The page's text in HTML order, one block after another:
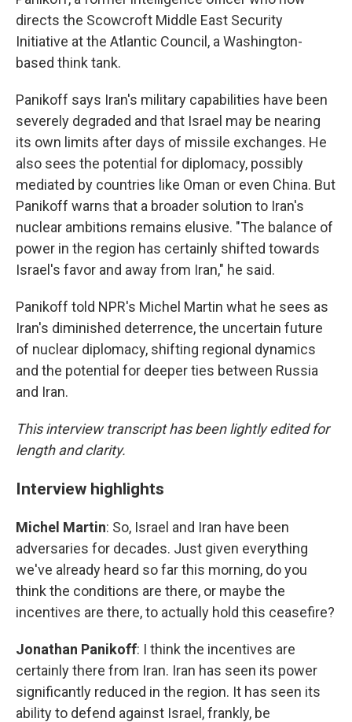
directs the Scowcroft Middle East Security
Initiative at the Atlantic Council, a Washington-
based think tank.
Panikoff says Iran's military capabilities have been
severely degraded and that Israel may be nearing
its own limits after days of missile exchanges. He
also sees the potential for diplomacy, possibly
mediated by countries like Oman or even China. But
Panikoff warns that a broader solution to Iran's
nuclear ambitions remains elusive. "The balance of
power in the region has certainly shifted towards
Israel's favor and away from Iran," he said.
Panikoff told NPR's Michel Martin what he sees as
Iran's diminished deterrence, the uncertain future
of nuclear diplomacy, shifting regional dynamics
and the potential for deeper ties between Russia
and Iran.
This interview transcript has been lightly edited for
length and clarity.
Interview highlights
Michel Martin: So, Israel and Iran have been
adversaries for decades. Just given everything
we've already heard so far this morning, do you
think the conditions are there, or maybe the
incentives are there, to actually hold this ceasefire?
Jonathan Panikoff: I think the incentives are
certainly there from Iran. Iran has seen its power
significantly reduced in the region. It has seen its
ability to defend against Israel, frankly, be